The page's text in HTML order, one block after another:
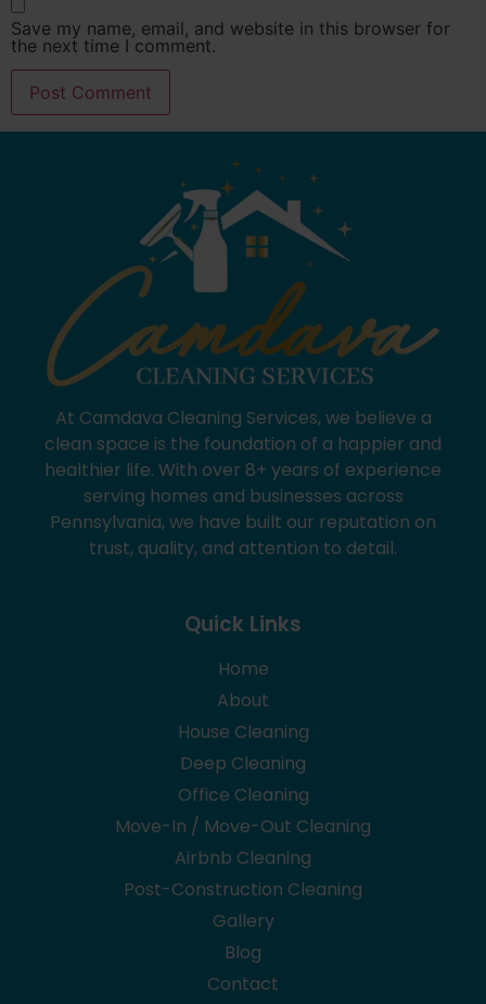
Save my name, email, and website in this browser for
the next time I comment.
At Camdava Cleaning Services, we believe a
clean space is the foundation of a happier and
healthier life. With over 8+ years of experience
serving homes and businesses across
Pennsylvania, we have built our reputation on
trust, quality, and attention to detail.
Quick Links
Home
About
House Cleaning
Deep Cleaning
Office Cleaning
Move-In / Move-Out Cleaning
Airbnb Cleaning
Post-Construction Cleaning
Gallery
Blog
Contact